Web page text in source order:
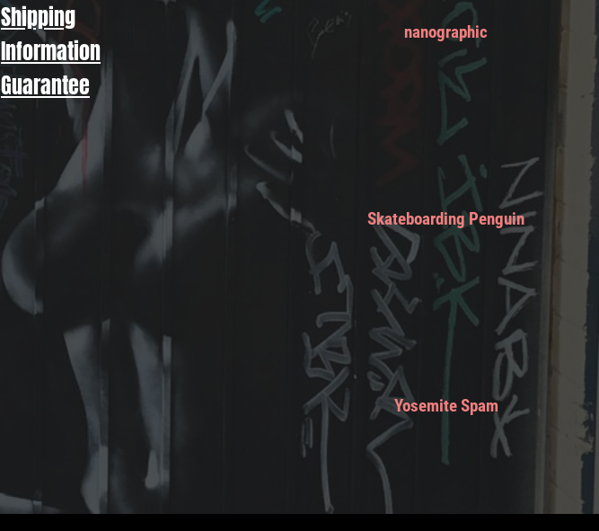
Shipping
Information
Guarantee
nanographic
Skateboarding Penguin
Yosemite Spam